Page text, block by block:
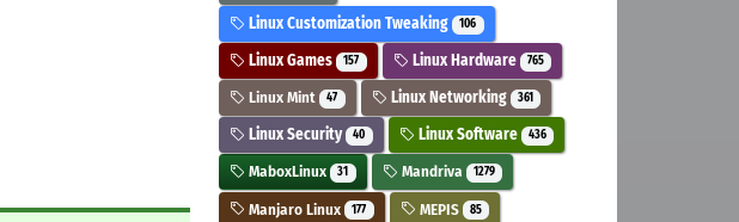
Linux Customization Tweaking 106
Linux Games 157 Linux Hardware 765
Linux Mint 47 Linux Networking 361
Linux Security 40 Linux Software 436
MaboxLinux 31 Mandriva 1279
Manjaro Linux 177 MEPIS 85